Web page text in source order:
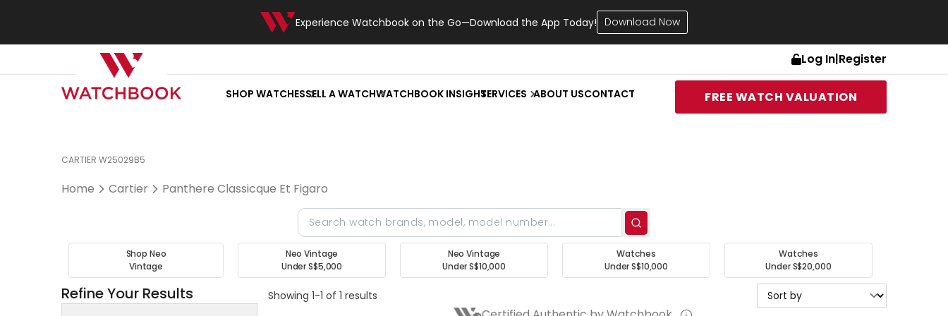
Experience Watchbook on the Go—Download the App Today! Download Now
Log In|Register
SHOP WATCHESSELL A WATCHWATCHBOOK INSIGHTSERVICES ABOUT USCONTACT FREE WATCH VALUATION
CARTIER W25029B5
Home Cartier Panthere Classicque Et Figaro
Shop Neo
Vintage
Neo Vintage
Under S$5,000
Neo Vintage
Under S$10,000
Watches
Under S$10,000
Watches
Under S$20,000
Refine Your Results Showing 1-1 of 1 results